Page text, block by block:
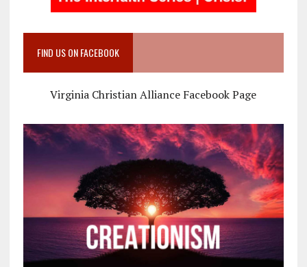
FIND US ON FACEBOOK
Virginia Christian Alliance Facebook Page